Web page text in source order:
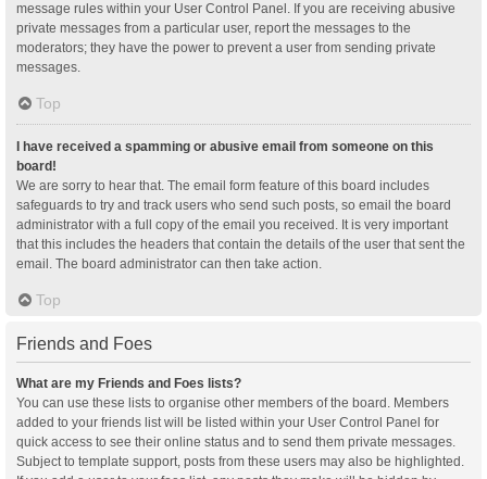
message rules within your User Control Panel. If you are receiving abusive
private messages from a particular user, report the messages to the
moderators; they have the power to prevent a user from sending private
messages.
Top
I have received a spamming or abusive email from someone on this
board!
We are sorry to hear that. The email form feature of this board includes
safeguards to try and track users who send such posts, so email the board
administrator with a full copy of the email you received. It is very important
that this includes the headers that contain the details of the user that sent the
email. The board administrator can then take action.
Top
Friends and Foes
What are my Friends and Foes lists?
You can use these lists to organise other members of the board. Members
added to your friends list will be listed within your User Control Panel for
quick access to see their online status and to send them private messages.
Subject to template support, posts from these users may also be highlighted.